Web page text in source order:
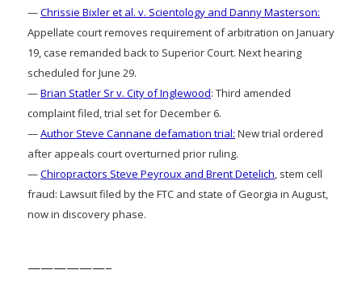
—Chrissie Bixler et al. v. Scientology and Danny Masterson:
Appellate court removes requirement of arbitration on January
19, case remanded back to Superior Court. Next hearing
scheduled for June 29.
—Brian Statler Sr v. City of Inglewood: Third amended
complaint filed, trial set for December 6.
—Author Steve Cannane defamation trial: New trial ordered
after appeals court overturned prior ruling.
—Chiropractors Steve Peyroux and Brent Detelich, stem cell
fraud: Lawsuit filed by the FTC and state of Georgia in August,
now in discovery phase.
——————–